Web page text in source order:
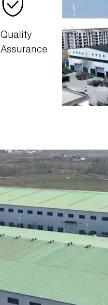
Quality
Assurance